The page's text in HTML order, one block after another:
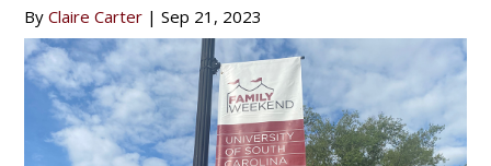
ByClaire Carter |Sep 21, 2023